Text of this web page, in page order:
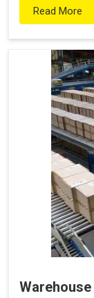
Read More